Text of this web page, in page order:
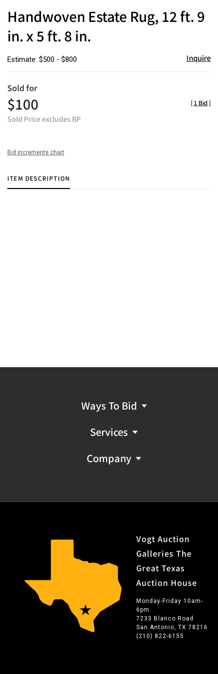
Handwoven Estate Rug, 12 ft. 9
in. x 5 ft. 8 in.
Estimate: $500 - $800 Inquire
Sold for
$100
Sold Price excludes BP
[1 Bid]
Bid increments chart
ITEM DESCRIPTION
Ways To Bid
Services
Company
Vogt Auction
Galleries The
Great Texas
Auction House
Monday-Friday 10am-
6pm
7233 Blanco Road
San Antonio, TX 78216
(210) 822-6155